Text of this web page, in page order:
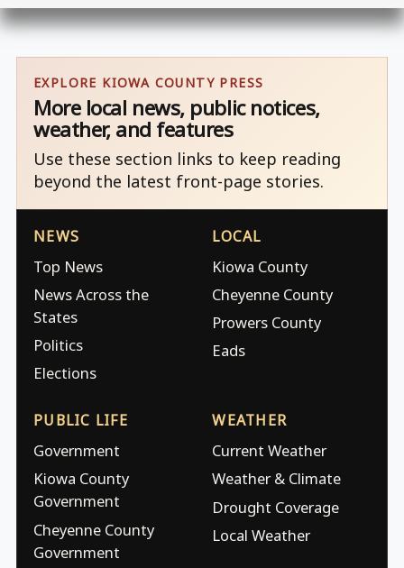
EXPLORE KIOWA COUNTY PRESS
More local news, public notices,
weather, and features
Use these section links to keep reading
beyond the latest front-page stories.
NEWS
Top News
News Across the
States
Politics
Elections
LOCAL
Kiowa County
Cheyenne County
Prowers County
Eads
PUBLIC LIFE
Government
Kiowa County
Government
Cheyenne County
Government
WEATHER
Current Weather
Weather & Climate
Drought Coverage
Local Weather